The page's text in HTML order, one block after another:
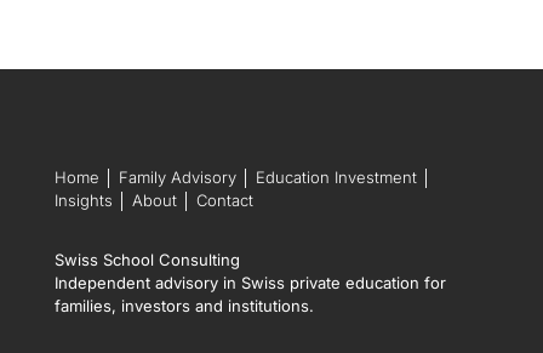
Home Family Advisory│ Education Investment│
Insights
About│ Contact
Swiss School Consulting
Independent advisory in Swiss private education for
families, investors and institutions.